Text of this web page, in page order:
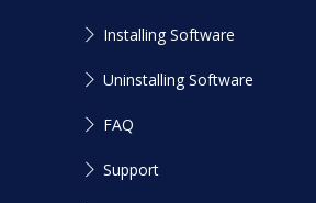
Installing Software
Uninstalling Software
FAQ
Support